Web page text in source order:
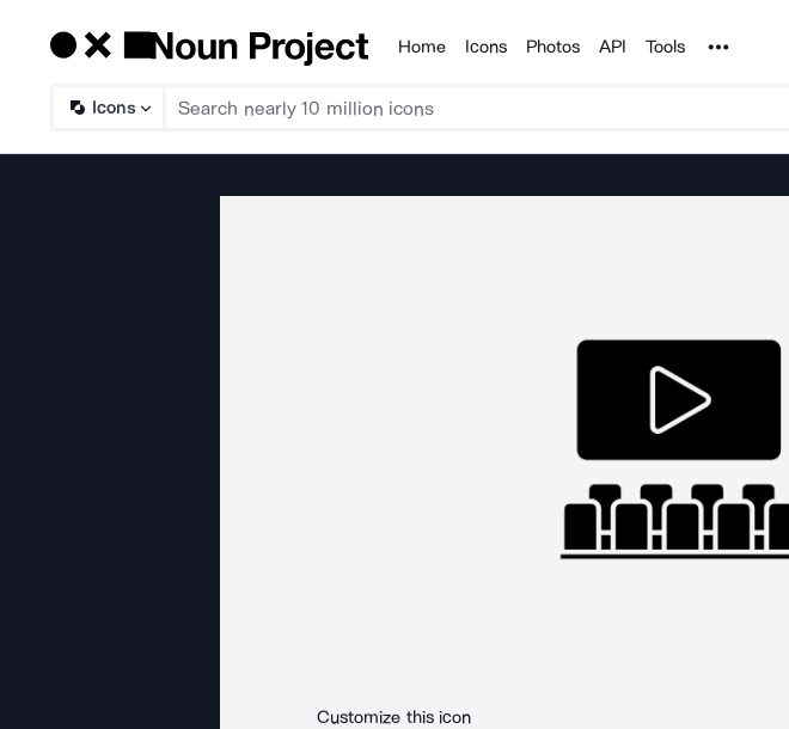
Products
Home Icons Photos API Tools Noun Project
Icons
Customize this icon